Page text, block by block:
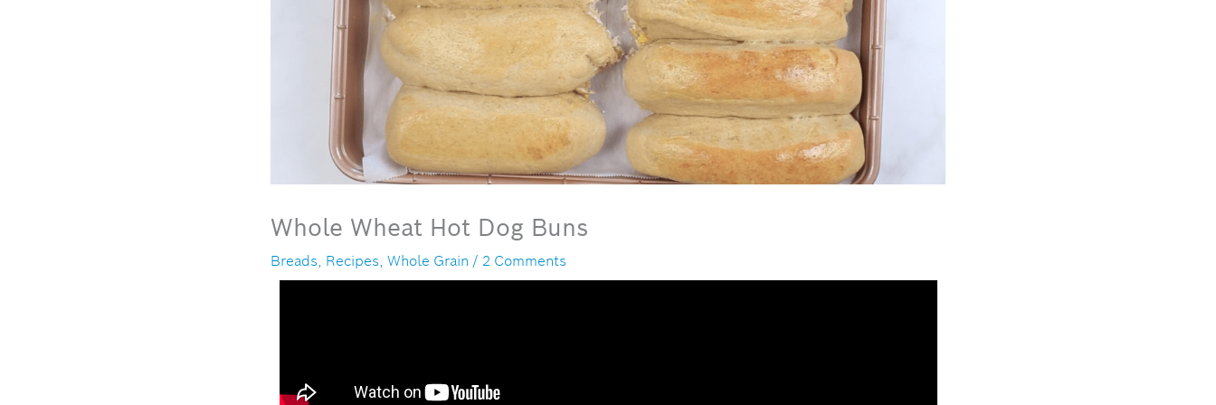
Whole Wheat Hot Dog Buns
Breads, Recipes, Whole Grain / 2 Comments